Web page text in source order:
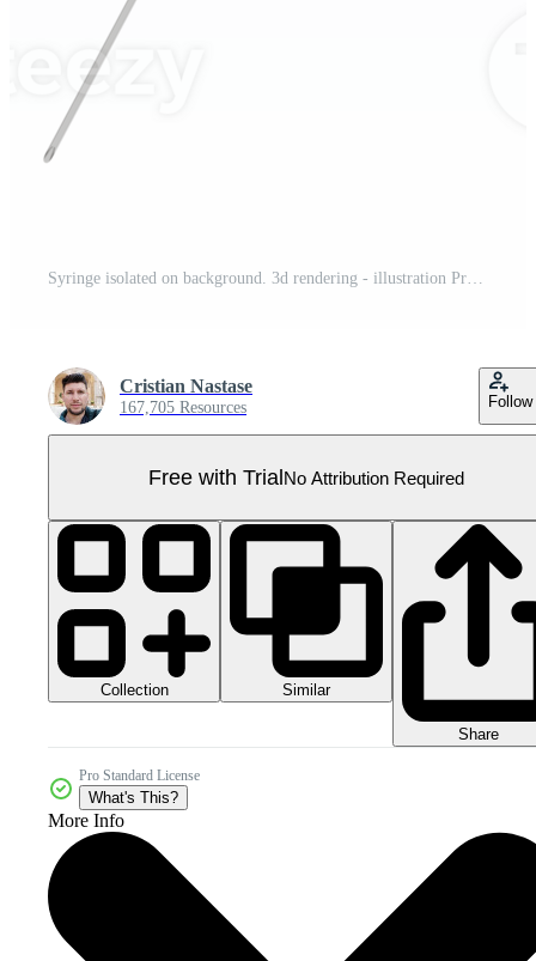
Syringe isolated on background. 3d rendering - illustration Pro PNG
Cristian Nastase
167,705 Resources Follow
Free with TrialNo Attribution Required
Collection Similar
Share
Pro Standard License
What's This?
More Info